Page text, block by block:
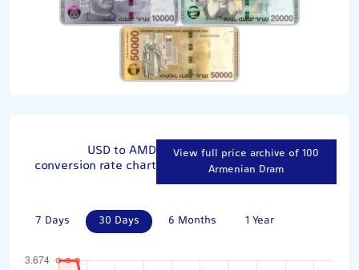
USD to AMD
conversion rate chart
View full price archive of 100
Armenian Dram
7 Days 30 Days 6 Months 1 Year